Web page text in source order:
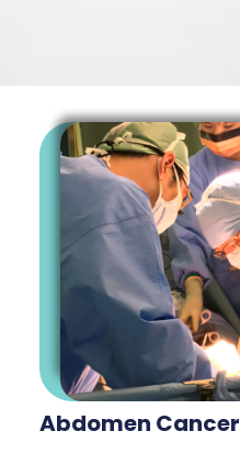
Abdomen Cancer